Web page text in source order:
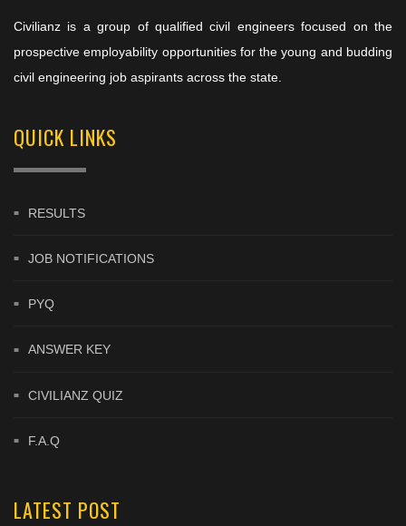
Civilianz is a group of qualified civil engineers focused on the
prospective employability opportunities for the young and budding
civil engineering job aspirants across the state.
QUICK LINKS
RESULTS
JOB NOTIFICATIONS
PYQ
ANSWER KEY
CIVILIANZ QUIZ
F.A.Q
LATEST POST